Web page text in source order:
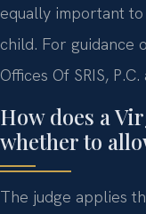
equally important
child. For guidance
Offices Of SRIS,
How does a
whether to
The judge applies